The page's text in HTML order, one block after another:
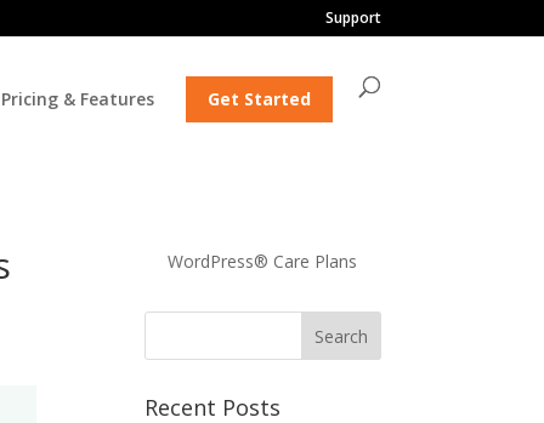
Support
Pricing & Features Get Started
WordPress® Care Plans
Recent Posts